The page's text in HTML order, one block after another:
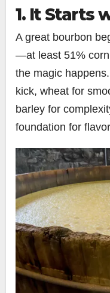
1. It Starts
A great bourbon
—at least 51%
the magic
kick, wheat for
barley for
foundation for